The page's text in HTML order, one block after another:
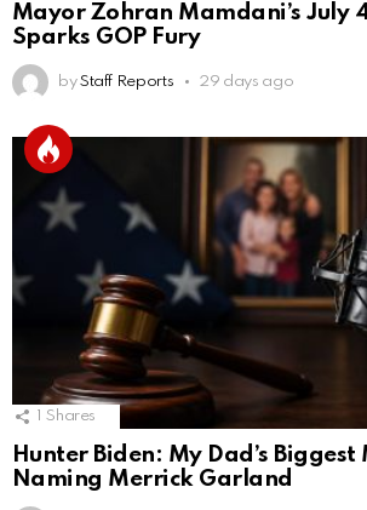
Mayor Zohran Mamdani’s July
Sparks GOP Fury
by Staff Reports 29 days ago
Shares
Hunter Biden: My Dad’s Biggest
Naming Merrick Garland